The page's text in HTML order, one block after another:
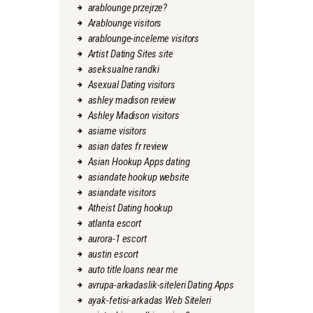
arablounge przejrze?
Arablounge visitors
arablounge-inceleme visitors
Artist Dating Sites site
aseksualne randki
Asexual Dating visitors
ashley madison review
Ashley Madison visitors
asiame visitors
asian dates fr review
Asian Hookup Apps dating
asiandate hookup website
asiandate visitors
Atheist Dating hookup
atlanta escort
aurora-1 escort
austin escort
auto title loans near me
avrupa-arkadaslik-siteleri Dating Apps
ayak-fetisi-arkadas Web Siteleri